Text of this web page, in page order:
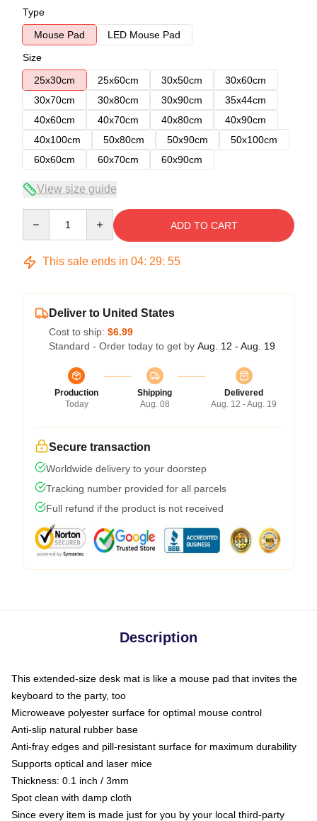
Type
Mouse Pad
LED Mouse Pad
Size
25x30cm
25x60cm 30x50cm
30x60cm
30x70cm
30x80cm 30x90cm
35x44cm
40x60cm
40x70cm 40x80cm
40x90cm
40x100cm
50x80cm 50x90cm
50x100cm
60x60cm
60x70cm 60x90cm
View size guide
ADD TO CART
This sale ends in 04: 29: 54
Deliver to United States
Cost to ship: $6.99
Standard - Order today to get by Aug. 12 - Aug. 19
Production
Today
Shipping
Aug. 08
Delivered
Aug. 12 - Aug. 19
Secure transaction
Worldwide delivery to your doorstep
Tracking number provided for all parcels
Full refund if the product is not received
Description
This extended-size desk mat is like a mouse pad that invites the
keyboard to the party, too
Microweave polyester surface for optimal mouse control
Anti-slip natural rubber base
Anti-fray edges and pill-resistant surface for maximum durability
Supports optical and laser mice
Thickness: 0.1 inch / 3mm
Spot clean with damp cloth
Since every item is made just for you by your local third-party